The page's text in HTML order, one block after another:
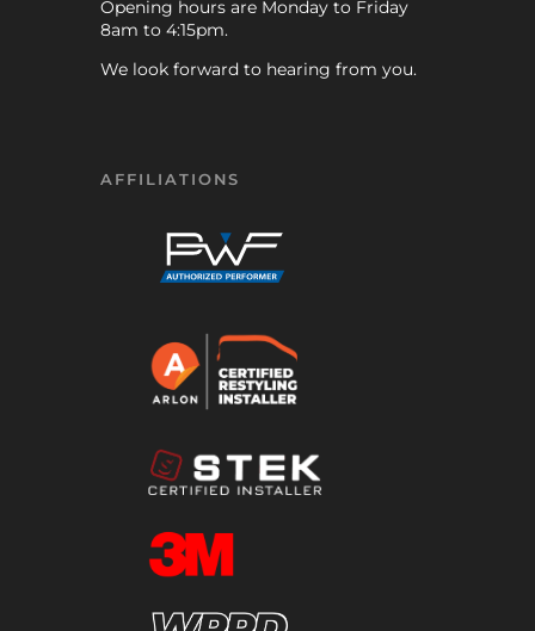
Opening hours are Monday to Friday
8am to 4:15pm.
We look forward to hearing from you.
AFFILIATIONS